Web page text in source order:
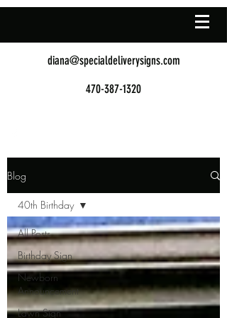
diana@specialdeliverysigns.com
470-387-1320
Blog
All Posts
Birthday Sign
Newborn
Announcement
Lawn Sign
40th Birthday